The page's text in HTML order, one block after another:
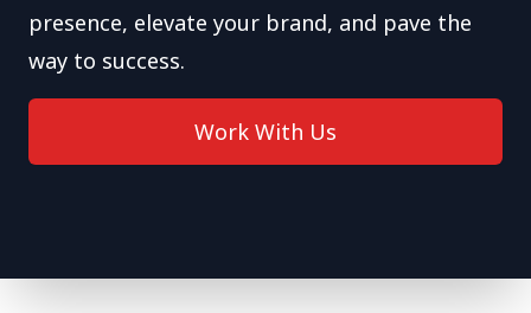
presence, elevate your brand, and pave the
way to success.
Work With Us